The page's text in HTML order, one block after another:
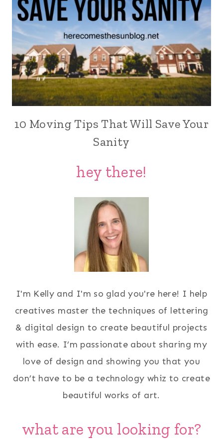
10 Moving Tips That Will Save Your
Sanity
hey there!
I'm Kelly and I'm so glad you're here! I help
creatives master the techniques of lettering
& digital design to create beautiful projects
with ease. I’m passionate about sharing my
love of design and showing you that you
don’t have to be a technology whiz to create
beautiful works of art.
what are you looking for?